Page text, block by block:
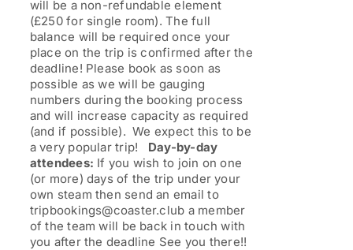
will be a non-refundable element
(£250 for single room). The full
balance will be required once your
place on the trip is confirmed after the
deadline! Please book as soon as
possible as we will be gauging
numbers during the booking process
and will increase capacity as required
(and if possible). We expect this to be
a very popular trip! Day-by-day
attendees: If you wish to join on one
(or more) days of the trip under your
own steam then send an email to
tripbookings@coaster.club a member
of the team will be back in touch with
you after the deadline See you there!!